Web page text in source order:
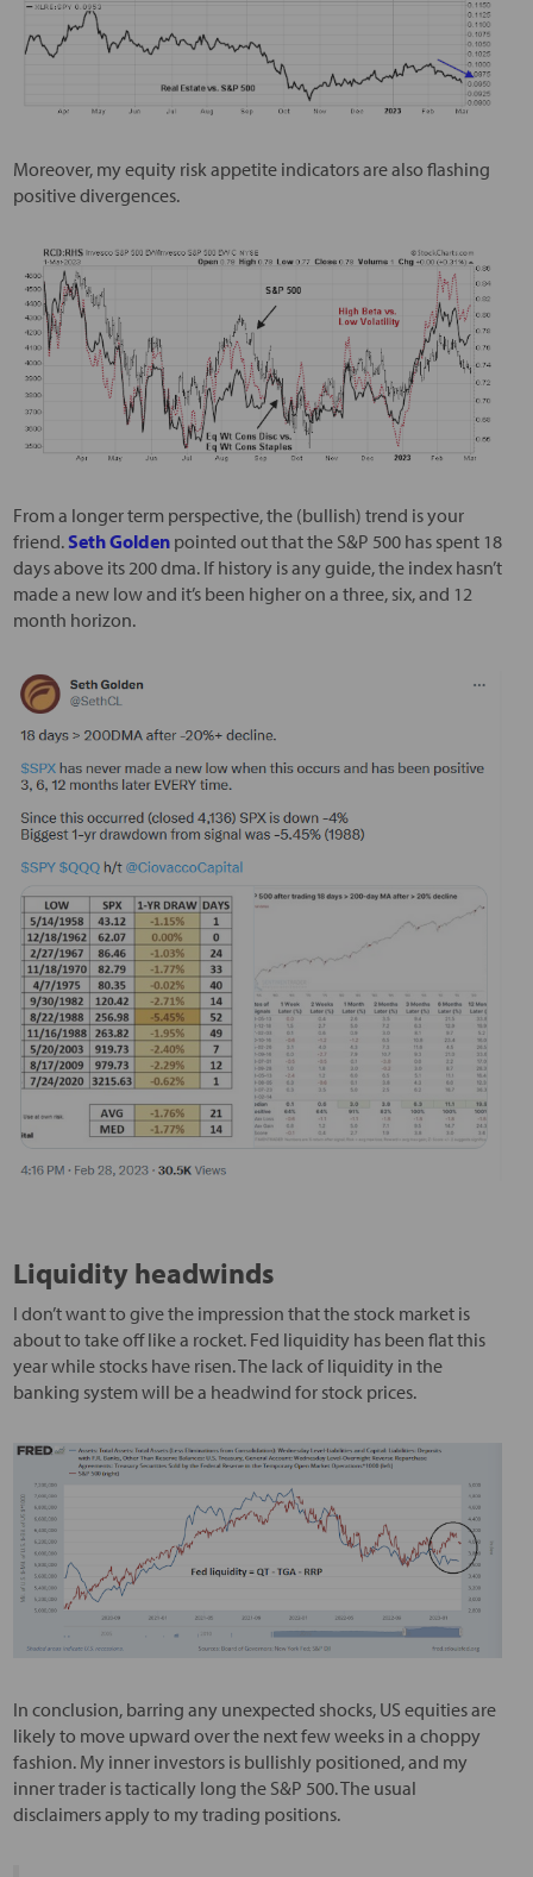
Moreover, my equity risk appetite indicators are also flashing
positive divergences.
From a longer term perspective, the (bullish) trend is your
friend. Seth Goldenpointed out that the S&P 500 has spent 18
days above its 200 dma. If history is any guide, the index hasn’t
made a new low and it’s been higher on a three, six, and 12
month horizon.
Liquidity headwinds
I don’t want to give the impression that the stock market is
about to take off like a rocket. Fed liquidity has been flat this
year while stocks have risen. The lack of liquidity in the
banking system will be a headwind for stock prices.
In conclusion, barring any unexpected shocks, US equities are
likely to move upward over the next few weeks in a choppy
fashion. My inner investors is bullishly positioned, and my
inner trader is tactically long the S&P 500. The usual
disclaimers apply to my trading positions.